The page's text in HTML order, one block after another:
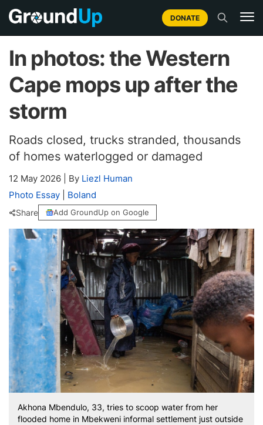
DONATE
In photos: the Western
Cape mops up after the
storm
Roads closed, trucks stranded, thousands
of homes waterlogged or damaged
12 May 2026 By Liezl Human
Photo Essay
Boland
Share Add GroundUp on Google
Akhona Mbendulo, 33, tries to scoop water from her
flooded home in Mbekweni informal settlement just outside